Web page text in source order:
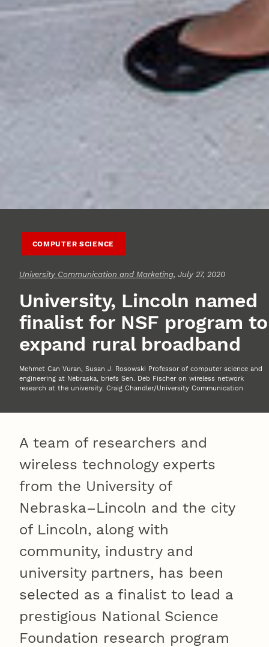
COMPUTER SCIENCE
University Communication and Marketing, July 27, 2020
University, Lincoln named
finalist for NSF program to
expand rural broadband
Mehmet Can Vuran, Susan J. Rosowski Professor of computer science and
engineering at Nebraska, briefs Sen. Deb Fischer on wireless network
research at the university. Craig Chandler/University Communication
A team of researchers and
wireless technology experts
from the University of
Nebraska–Lincoln and the city
of Lincoln, along with
community, industry and
university partners, has been
selected as a finalist to lead a
prestigious National Science
Foundation research program